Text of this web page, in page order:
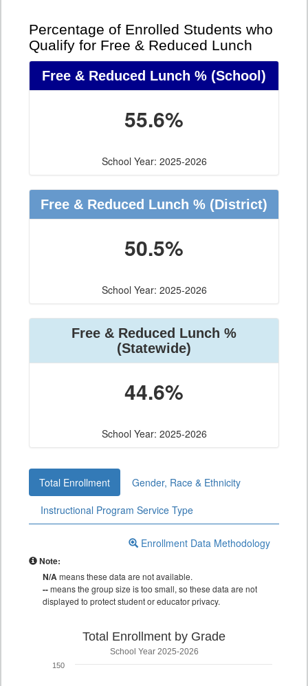
Percentage of Enrolled Students who
Qualify for Free & Reduced Lunch
Free & Reduced Lunch % (School)
55.6%
School Year: 2025-2026
Free & Reduced Lunch % (District)
50.5%
School Year: 2025-2026
Free & Reduced Lunch %
(Statewide)
44.6%
School Year: 2025-2026
Total Enrollment
Gender, Race & Ethnicity
Instructional Program Service Type
Enrollment Data Methodology
Note:
N/Ameans these data are not available.
--means the group size is too small, so these data are not
displayed to protect student or educator privacy.
Total Enrollment by Grade
School Year 2025-2026
150